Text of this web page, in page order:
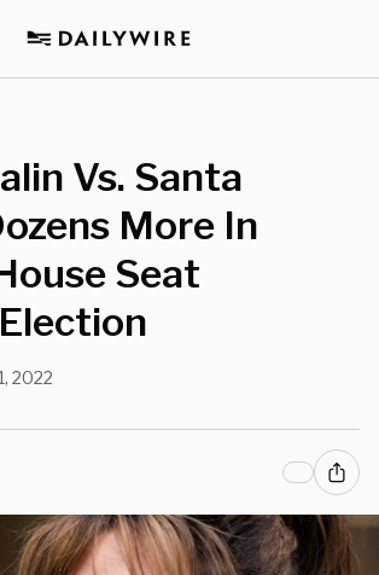
Vs. Santa
More In
Seat
2022